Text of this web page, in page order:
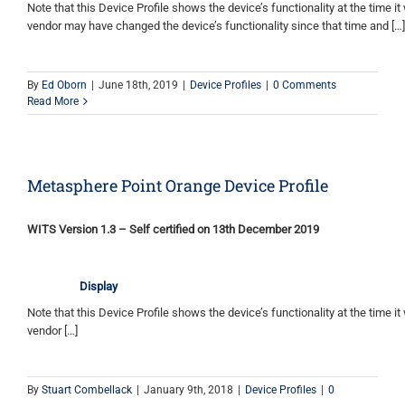
Note that this Device Profile shows the device’s functionality at the time
vendor may have changed the device’s functionality since that time and […]
By Ed Oborn June 18th, 2019 Device Profiles
0 Comments
Read More
Metasphere Point Orange Device Profile
WITS Version 1.3 – Self certified on 13th December 2019
Display
Note that this Device Profile shows the device’s functionality at the time
vendor […]
By Stuart Combellack January 9th, 2018 Device Profiles
0